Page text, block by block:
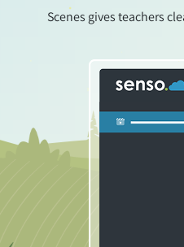
Scenes gives teachers